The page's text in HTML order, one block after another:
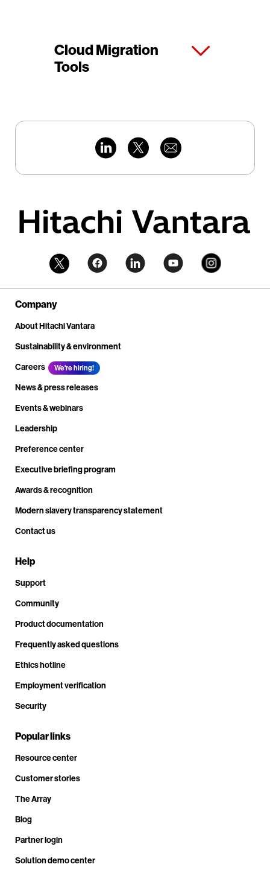
Cloud Migration
Tools
Company
About Hitachi Vantara
Sustainability & environment
Careers
We're hiring!
News & press releases
Events & webinars
Leadership
Preference center
Executive briefing program
Awards & recognition
Modern slavery transparency statement
Contact us
Help
Support
Community
Product documentation
Frequently asked questions
Ethics hotline
Employment verification
Security
Popular links
Resource center
Customer stories
The Array
Blog
Partner login
Solution demo center